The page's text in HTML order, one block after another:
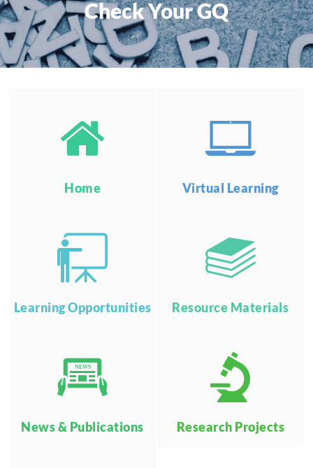
Check Your GQ
Home Virtual Learning
Learning Opportunities Resource Materials
NEWS
News & Publications Research Projects